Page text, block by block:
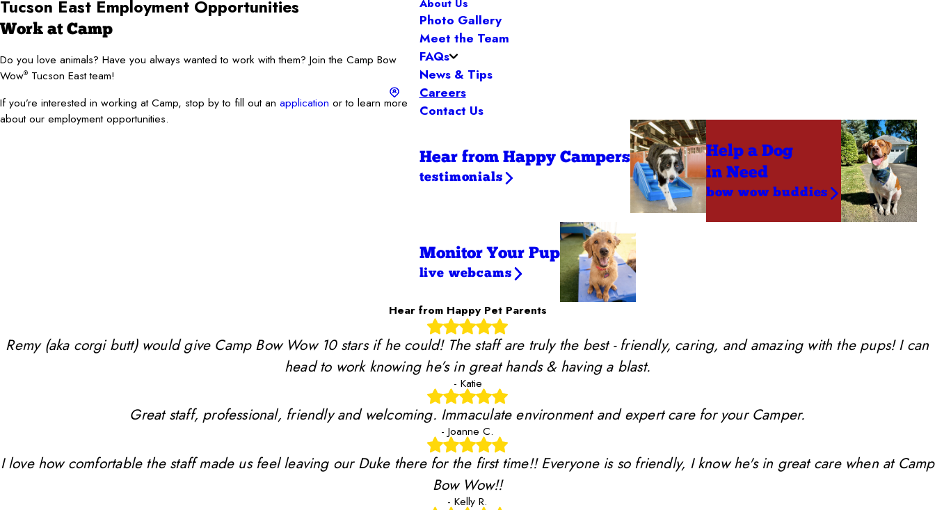
Tucson East Employment Opportunities
Work at Camp
Do you love animals? Have you always wanted to work with them? Join the Camp Bow
Wow® Tucson East team!
If you’re interested in working at Camp, stop by to fill out an application or to learn more
about our employment opportunities.
Photo Gallery
Meet the Team
FAQs
News & Tips
Careers
Contact Us
Hear from Happy Campers
testimonials
Help a Dog
in Need
bow wow buddies
Monitor Your Pup
live webcams
Hear from Happy Pet Parents
Remy (aka corgi butt) would give Camp Bow Wow 10 stars if he could! The staff are truly the best - friendly, caring, and amazing with the pups! I can
head to work knowing he’s in great hands & having a blast.
- Katie
Great staff, professional, friendly and welcoming. Immaculate environment and expert care for your Camper.
- Joanne C.
I love how comfortable the staff made us feel leaving our Duke there for the first time!! Everyone is so friendly, I know he's in great care when at Camp
Bow Wow!!
- Kelly R.